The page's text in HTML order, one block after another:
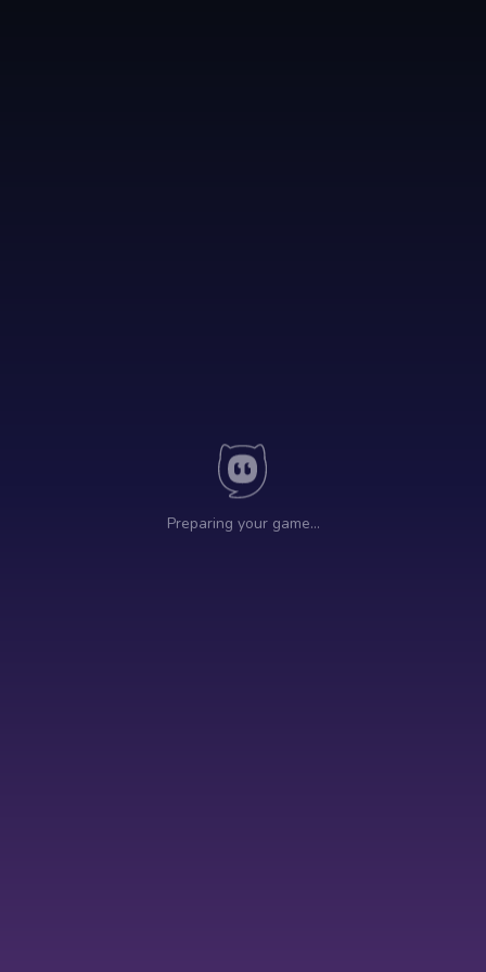
Preparing your game…